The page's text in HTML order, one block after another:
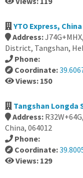
YTO Express, China
Address:
District, Tangshan,
Phone:
Coordinate:
Views: 150
Tangshan Longda
Address:
China, 064012
Phone:
Coordinate:
Views: 129